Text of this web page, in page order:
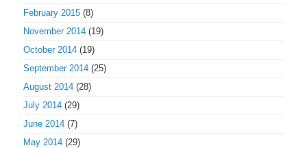
February 2015 (8)
November 2014 (19)
October 2014 (19)
September 2014 (25)
August 2014 (28)
July 2014 (29)
June 2014 (7)
May 2014 (29)